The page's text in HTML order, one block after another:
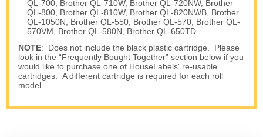
QL-700, Brother QL-710W, Brother QL-720NW, Brother
QL-800, Brother QL-810W, Brother QL-820NWB, Brother
QL-1050N, Brother QL-550, Brother QL-570, Brother QL-
570VM, Brother QL-580N, Brother QL-650TD
NOTE: Does not include the black plastic cartridge. Please
look in the “Frequently Bought Together” section below if you
would like to purchase one of HouseLabels' re-usable
cartridges. A different cartridge is required for each roll
model.